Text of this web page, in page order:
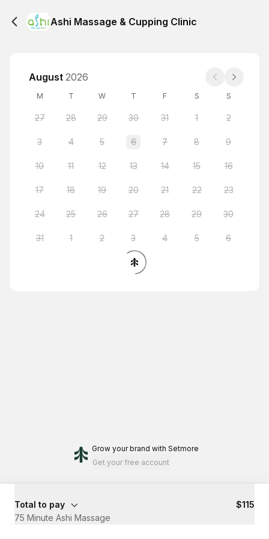
Ashi Massage & Cupping Clinic
August 2026
M T W T F S S
27 28 29 30 31 1 2
3 4 5 6 7 8 9
10 11 12 13 14 15 16
17 18 19 20 21 22 23
24 25 26 27 28 29 30
31 1 2 3 4 5 6
Grow your brand with Setmore
Get your free account
Total to pay
$115
75 Minute Ashi Massage